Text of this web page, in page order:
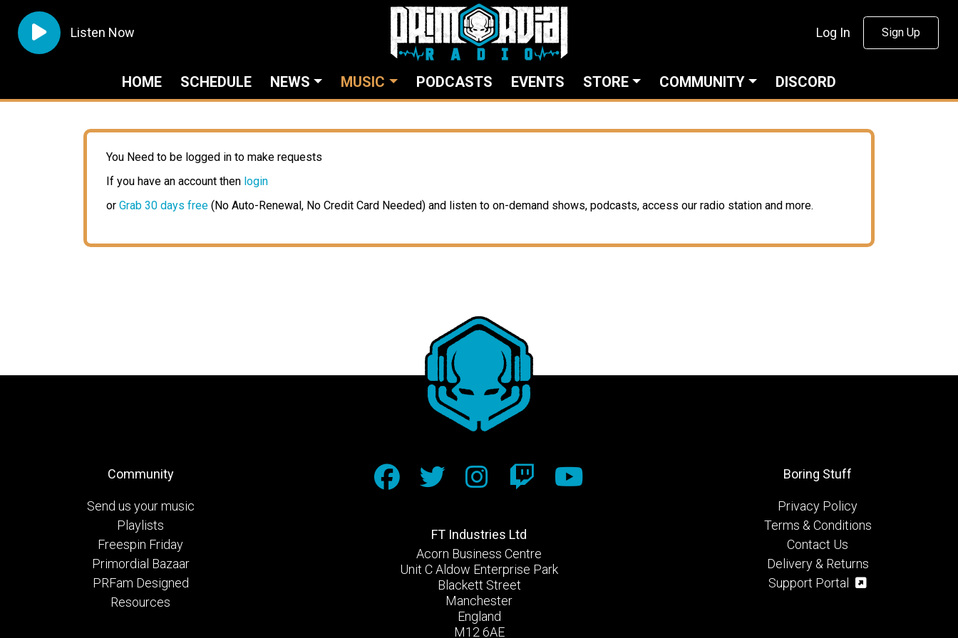
Listen Now Log In Sign Up
HOME SCHEDULE NEWS MUSIC PODCASTS EVENTS STORE COMMUNITY DISCORD
You Need to be logged in to make requests
If you have an account then login
or Grab 30 days free (No Auto-Renewal, No Credit Card Needed) and listen to on-demand shows, podcasts, access our radio station and more.
Community
Send us your music
Playlists
Freespin Friday
Primordial Bazaar
PRFam Designed
Resources
FT Industries Ltd
Acorn Business Centre
Unit C Aldow Enterprise Park
Blackett Street
Manchester
England
M12 6AE
Boring Stuff
Privacy Policy
Terms & Conditions
Contact Us
Delivery & Returns
Support Portal